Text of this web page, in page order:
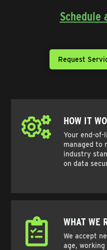
Schedule
Request
HOW IT
Your end-
managed to
industry
on data
WHAT WE
We accept
age,